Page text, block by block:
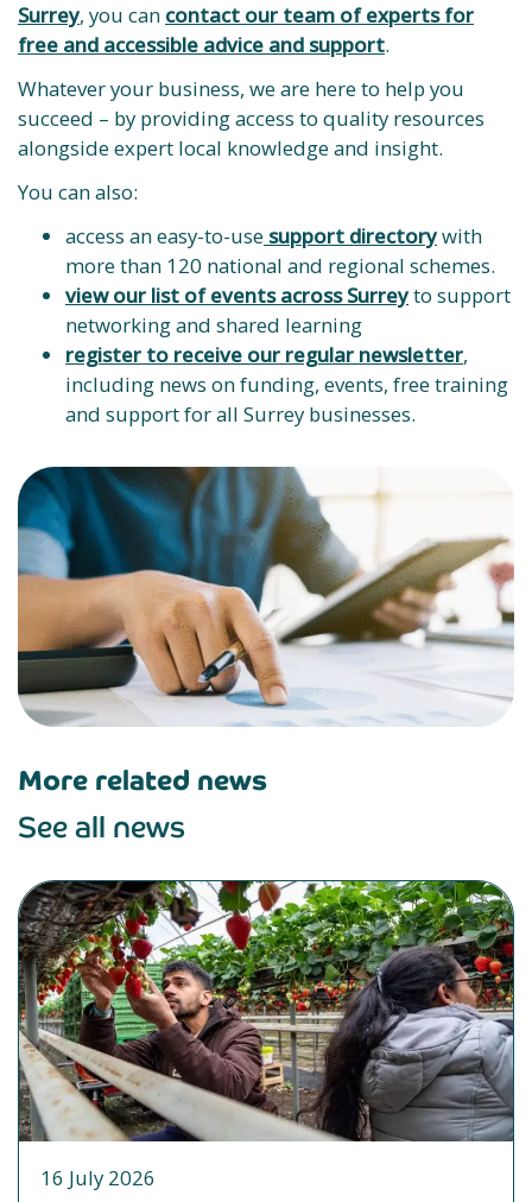
Surrey, you can contact our team of experts for
free and accessible advice and support.
Whatever your business, we are here to help you
succeed – by providing access to quality resources
alongside expert local knowledge and insight.
You can also:
access an easy-to-use support directorywith
more than 120 national and regional schemes.
view our list of events across Surreyto support
networking and shared learning
register to receive our regular newsletter,
including news on funding, events, free training
and support for all Surrey businesses.
More related news
See all news
16 July 2026